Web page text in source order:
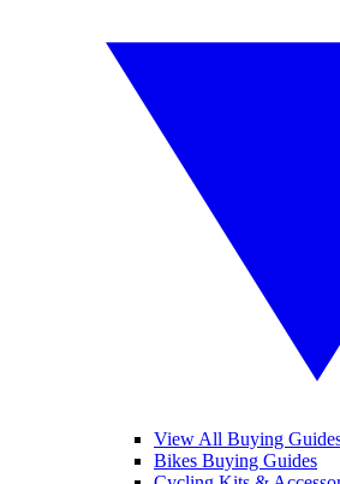
View All Buying
Bikes Buying Guides